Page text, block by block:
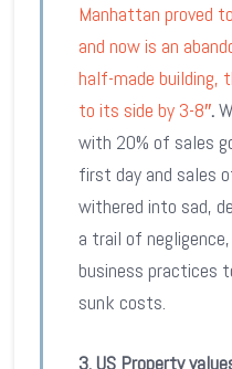
Manhattan proved
and now is an ab
half-made building,
to its side by 3-8″.
with 20% of sales
first day and sales
withered into sad,
a trail of
business practices
sunk costs.
3. US Property